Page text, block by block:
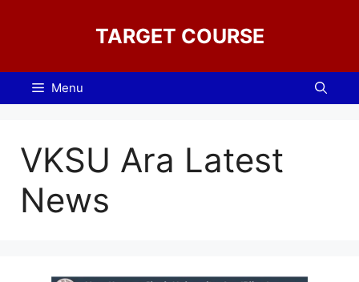
TARGET COURSE
Menu
VKSU Ara Latest
News